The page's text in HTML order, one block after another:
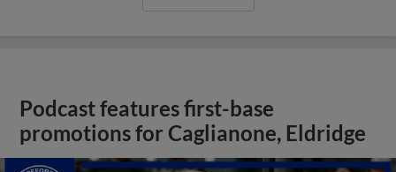
Podcast features first-base
promotions for Caglianone, Eldridge